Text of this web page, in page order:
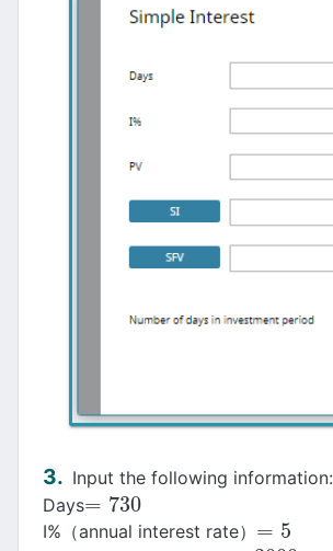
Input the following information:
Days= 730
=730
I%（annual interest rate） = 5
=5